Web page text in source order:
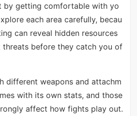
by getting comfortable with yo
each area carefully, becau
can reveal hidden resources
threats before they catch you of
different weapons and attachm
with its own stats, and those
affect how fights play out.